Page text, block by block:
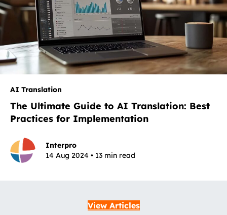
AI Translation
The Ultimate Guide to AI Translation: Best
Practices for Implementation
Interpro
14 Aug 2024 • 13 min read
View Articles